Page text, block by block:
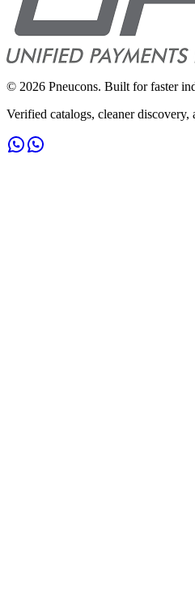
© 2026 Pneucons. Built for faster
Verified catalogs, cleaner